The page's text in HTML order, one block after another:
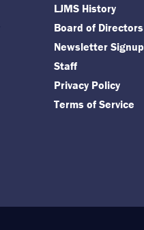
LJMS History
Board of Directors
Newsletter Signup
Staff
Privacy Policy
Terms of Service